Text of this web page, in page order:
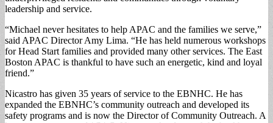
leadership and service.
“Michael never hesitates to help APAC and the families we serve,”
said APAC Director Amy Lima. “He has held numerous workshops
for Head Start families and provided many other services. The East
Boston APAC is thankful to have such an energetic, kind and loyal
friend.”
Nicastro has given 35 years of service to the EBNHC. He has
expanded the EBNHC’s community outreach and developed its
safety programs and is now the Director of Community Outreach. A